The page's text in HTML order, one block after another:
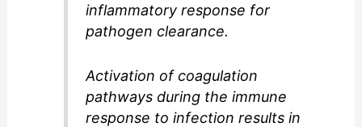
inflammatory response for
pathogen clearance.
Activation of coagulation
pathways during the immune
response to infection results in